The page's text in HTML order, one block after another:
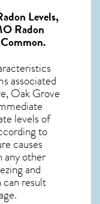
Levels,
Radon
associated
Oak Grove
levels of
to
causes
any other
and
result